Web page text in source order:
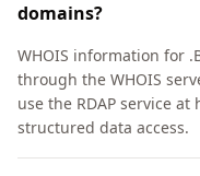
domains?
WHOIS information for
through the WHOIS
use the RDAP service
structured data access.